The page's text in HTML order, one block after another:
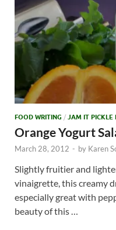
FOOD WRITING / JAM IT PICKLE
Orange Yogurt
March 28, 2012 - by Karen
Slightly fruitier and
vinaigrette, this creamy
especially great with
beauty of this …